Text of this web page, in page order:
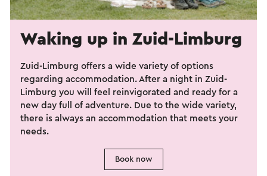
Waking up in Zuid-Limburg
Zuid-Limburg offers a wide variety of options
regarding accommodation. After a night in Zuid-
Limburg you will feel reinvigorated and ready for a
new day full of adventure. Due to the wide variety,
there is always an accommodation that meets your
needs.
Book now